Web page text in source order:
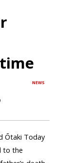
NEWS
Ōtaki Today
to the